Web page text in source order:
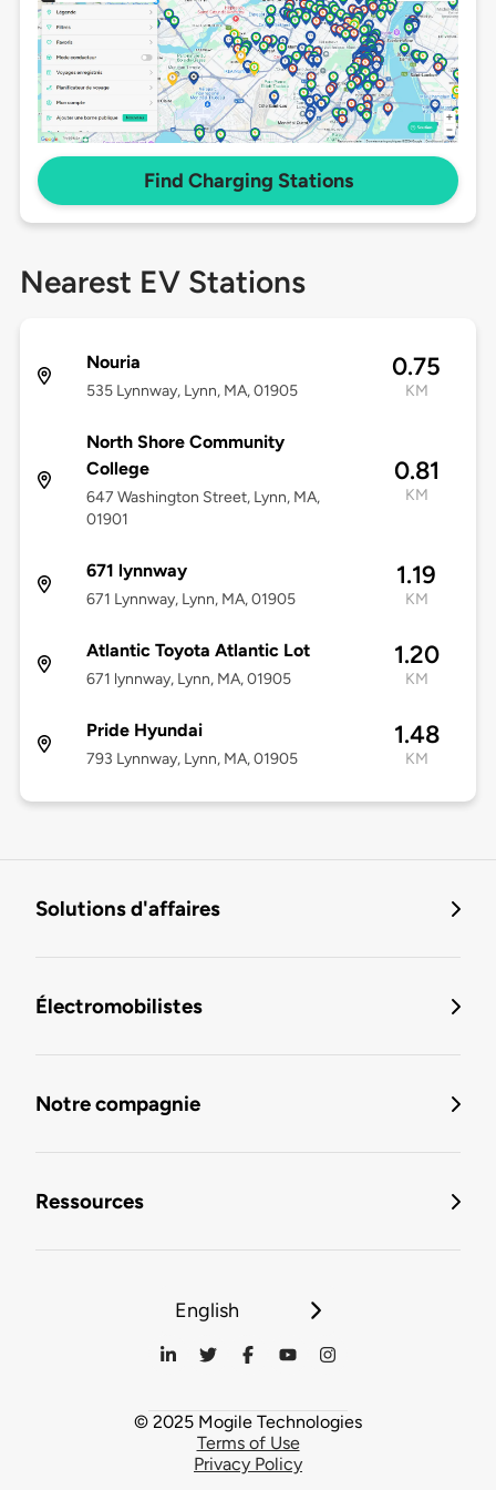
Find Charging Stations
Nearest EV Stations
Nouria
535 Lynnway, Lynn, MA, 01905
0.75
KM
North Shore Community
College
647 Washington Street, Lynn, MA,
01901
0.81
KM
671 lynnway
671 Lynnway, Lynn, MA, 01905
1.19
KM
Atlantic Toyota Atlantic Lot
671 lynnway, Lynn, MA, 01905
1.20
KM
Pride Hyundai
793 Lynnway, Lynn, MA, 01905
1.48
KM
Solutions d'affaires
Électromobilistes
Notre compagnie
Ressources
English
© 2025 Mogile Technologies
Terms of Use
Privacy Policy